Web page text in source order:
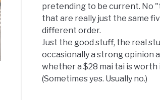
pretending to be current. No
that are really just the same
different order.
Just the good stuff, the real
occasionally a strong opinion
whether a $28 mai tai is worth
(Sometimes yes. Usually no.)